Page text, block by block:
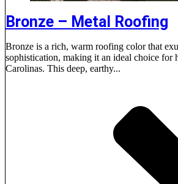
Bronze – Metal Roofing
Bronze is a rich, warm roofing color that
sophistication, making it an ideal choice for
Carolinas. This deep, earthy...